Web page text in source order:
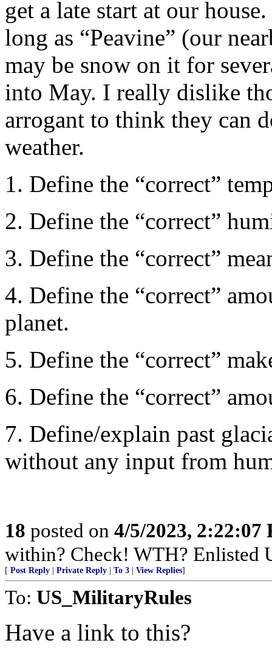
get a late start at our
long as “Peavine” (our
may be snow on it for
into May. I really dislike
arrogant to think they can
weather.
1. Define the “correct”
2. Define the “correct”
3. Define the “correct”
4. Define the “correct”
planet.
5. Define the “correct”
6. Define the “correct”
7. Define/explain past
without any input from
18 posted on 4/5/2023, 2:22:07
within? Check! WTH? Enlisted
[ Post Reply Private Reply To 3 View Replies]
To: US_MilitaryRules
Have a link to this?